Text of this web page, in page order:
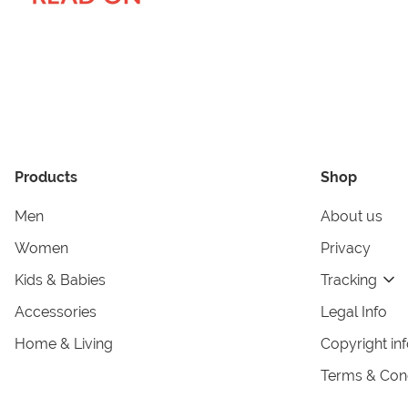
Products
Men
Women
Kids & Babies
Accessories
Home & Living
Shop
About us
Privacy
Tracking
Legal Info
Copyright
Terms &